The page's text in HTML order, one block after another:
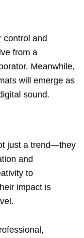
control and
from a
Meanwhile,
will emerge as
sound.
just a trend—they
and
to
impact is